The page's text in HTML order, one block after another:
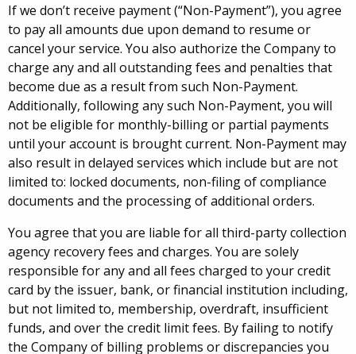
If we don’t receive payment (“Non-Payment”), you agree
to pay all amounts due upon demand to resume or
cancel your service. You also authorize the Company to
charge any and all outstanding fees and penalties that
become due as a result from such Non-Payment.
Additionally, following any such Non-Payment, you will
not be eligible for monthly-billing or partial payments
until your account is brought current. Non-Payment may
also result in delayed services which include but are not
limited to: locked documents, non-filing of compliance
documents and the processing of additional orders.
You agree that you are liable for all third-party collection
agency recovery fees and charges. You are solely
responsible for any and all fees charged to your credit
card by the issuer, bank, or financial institution including,
but not limited to, membership, overdraft, insufficient
funds, and over the credit limit fees. By failing to notify
the Company of billing problems or discrepancies you